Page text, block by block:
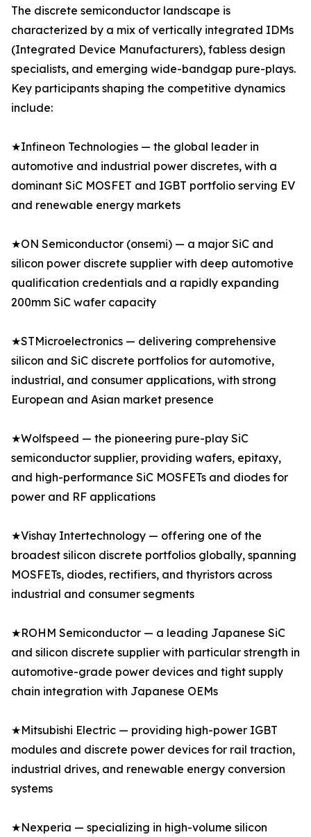
The discrete semiconductor landscape is
characterized by a mix of vertically integrated IDMs
(Integrated Device Manufacturers), fabless design
specialists, and emerging wide-bandgap pure-plays.
Key participants shaping the competitive dynamics
include:
★Infineon Technologies — the global leader in
automotive and industrial power discretes, with a
dominant SiC MOSFET and IGBT portfolio serving EV
and renewable energy markets
★ON Semiconductor (onsemi) — a major SiC and
silicon power discrete supplier with deep automotive
qualification credentials and a rapidly expanding
200mm SiC wafer capacity
★STMicroelectronics — delivering comprehensive
silicon and SiC discrete portfolios for automotive,
industrial, and consumer applications, with strong
European and Asian market presence
★Wolfspeed — the pioneering pure-play SiC
semiconductor supplier, providing wafers, epitaxy,
and high-performance SiC MOSFETs and diodes for
power and RF applications
★Vishay Intertechnology — offering one of the
broadest silicon discrete portfolios globally, spanning
MOSFETs, diodes, rectifiers, and thyristors across
industrial and consumer segments
★ROHM Semiconductor — a leading Japanese SiC
and silicon discrete supplier with particular strength in
automotive-grade power devices and tight supply
chain integration with Japanese OEMs
★Mitsubishi Electric — providing high-power IGBT
modules and discrete power devices for rail traction,
industrial drives, and renewable energy conversion
systems
★Nexperia — specializing in high-volume silicon